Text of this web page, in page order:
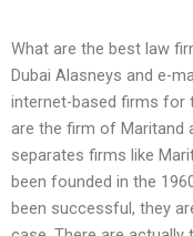
What are the best law
Dubai Alasneys and e-
internet-based firms for
are the firm of Maritand
separates firms like
been founded in the
been successful, they